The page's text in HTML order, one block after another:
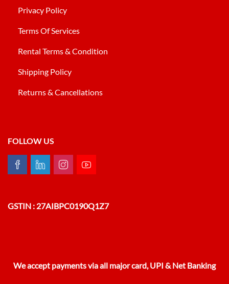
Privacy Policy
Terms Of Services
Rental Terms & Condition
Shipping Policy
Returns & Cancellations
FOLLOW US
GSTIN : 27AIBPC0190Q1Z7
We accept payments via all major card, UPI & Net Banking